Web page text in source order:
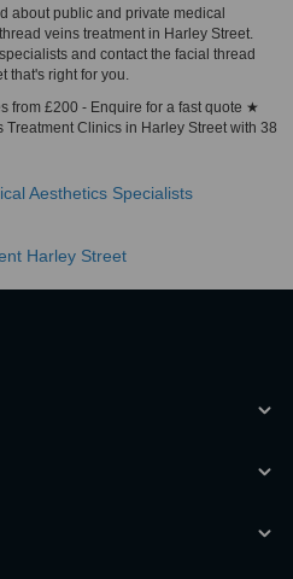
about public and private medical
veins treatment in Harley Street.
and contact the facial thread
that's right for you.
from £200 - Enquire for a fast quote ★
Clinics in Harley Street with 38
Aesthetics Specialists
Harley Street